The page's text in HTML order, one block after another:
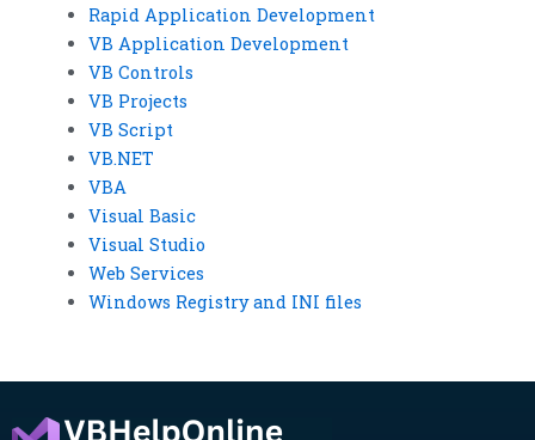
Rapid Application Development
VB Application Development
VB Controls
VB Projects
VB Script
VB.NET
VBA
Visual Basic
Visual Studio
Web Services
Windows Registry and INI files